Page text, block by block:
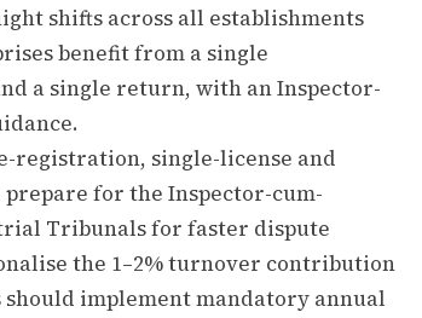
shifts across all establishments
benefit from a single
a single return, with an Inspector-
registration, single-license and
for the Inspector-cum-
Tribunals for faster dispute
the 1–2% turnover contribution
implement mandatory annual